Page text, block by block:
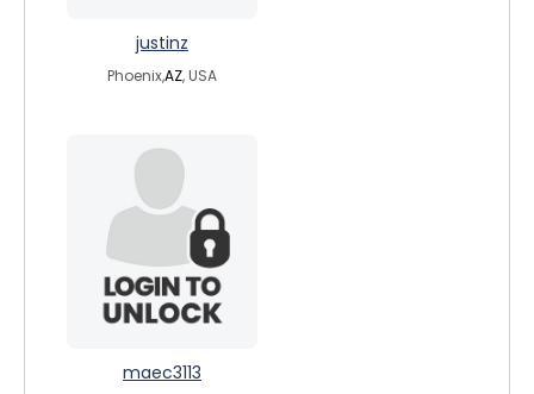
justinz
Phoenix,AZ, USA
maec3113